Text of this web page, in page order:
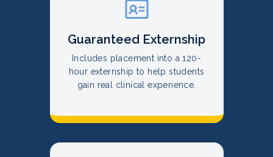
Guaranteed Externship
Includes placement into a 120-
hour externship to help students
gain real clinical experience.